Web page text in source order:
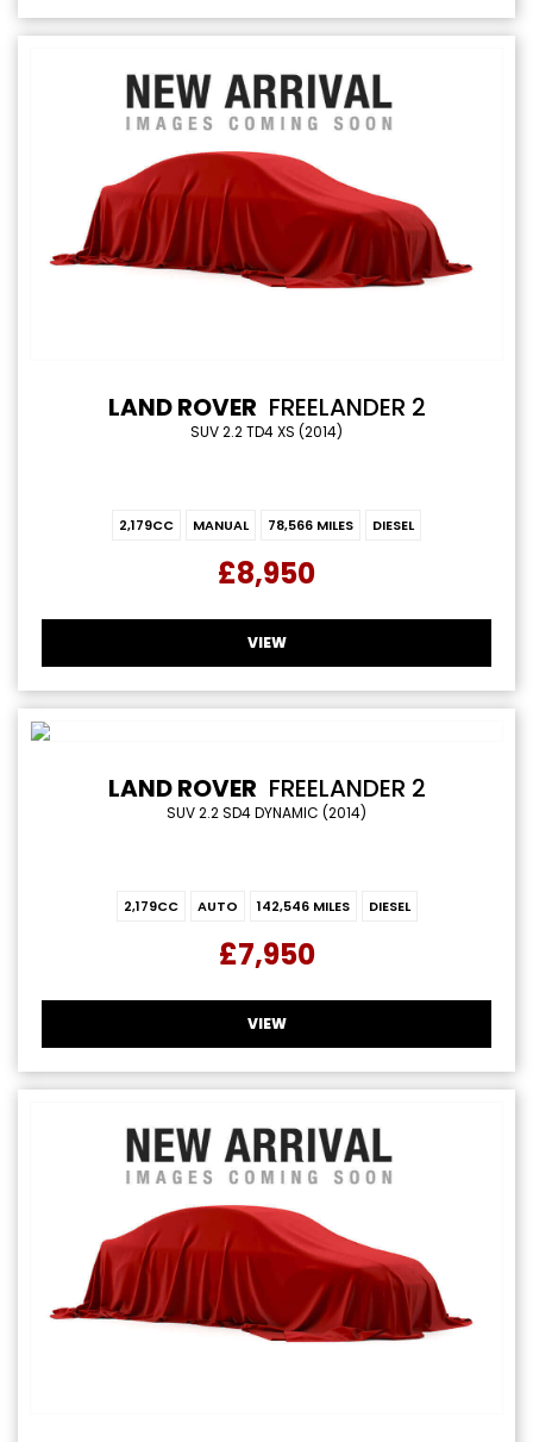
LAND ROVER FREELANDER 2
SUV 2.2 TD4 XS (2014)
2,179CC MANUAL 78,566 MILES DIESEL
£8,950
VIEW
LAND ROVER FREELANDER 2
SUV 2.2 SD4 DYNAMIC (2014)
2,179CC AUTO 142,546 MILES DIESEL
£7,950
VIEW